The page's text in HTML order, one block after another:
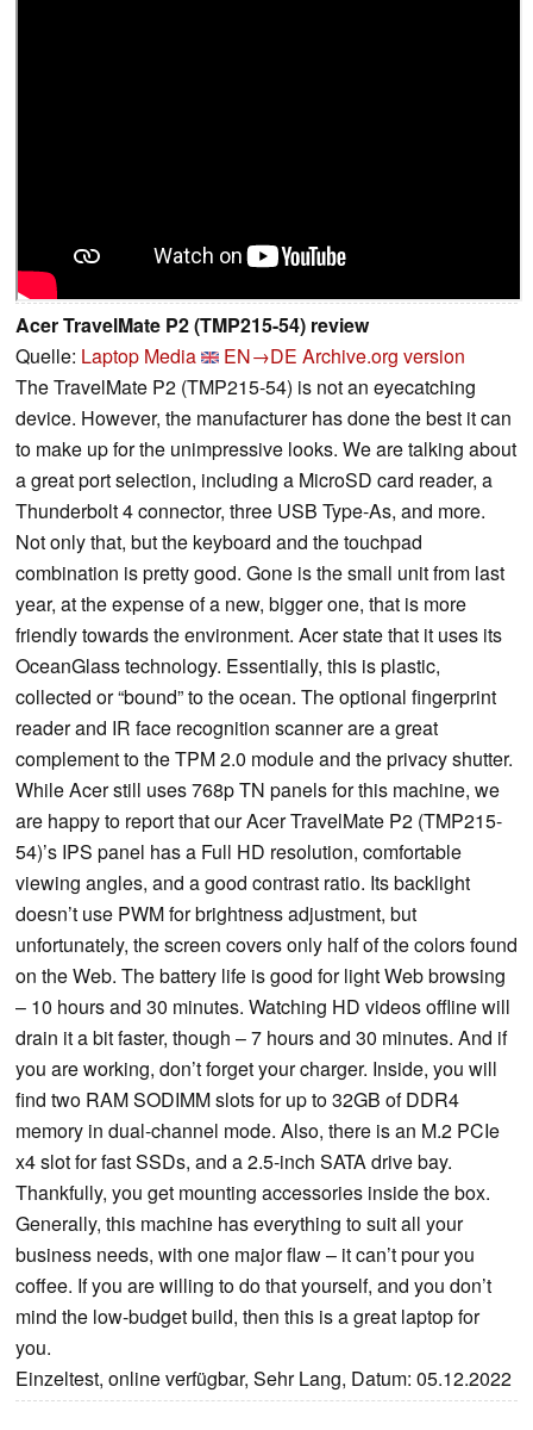
Acer TravelMate P2 (TMP215-54) review
Quelle: Laptop Media EN→DE Archive.org version
The TravelMate P2 (TMP215-54) is not an eyecatching
device. However, the manufacturer has done the best it can
to make up for the unimpressive looks. We are talking about
a great port selection, including a MicroSD card reader, a
Thunderbolt 4 connector, three USB Type-As, and more.
Not only that, but the keyboard and the touchpad
combination is pretty good. Gone is the small unit from last
year, at the expense of a new, bigger one, that is more
friendly towards the environment. Acer state that it uses its
OceanGlass technology. Essentially, this is plastic,
collected or “bound” to the ocean. The optional fingerprint
reader and IR face recognition scanner are a great
complement to the TPM 2.0 module and the privacy shutter.
While Acer still uses 768p TN panels for this machine, we
are happy to report that our Acer TravelMate P2 (TMP215-
54)’s IPS panel has a Full HD resolution, comfortable
viewing angles, and a good contrast ratio. Its backlight
doesn’t use PWM for brightness adjustment, but
unfortunately, the screen covers only half of the colors found
on the Web. The battery life is good for light Web browsing
– 10 hours and 30 minutes. Watching HD videos offline will
drain it a bit faster, though – 7 hours and 30 minutes. And if
you are working, don’t forget your charger. Inside, you will
find two RAM SODIMM slots for up to 32GB of DDR4
memory in dual-channel mode. Also, there is an M.2 PCIe
x4 slot for fast SSDs, and a 2.5-inch SATA drive bay.
Thankfully, you get mounting accessories inside the box.
Generally, this machine has everything to suit all your
business needs, with one major flaw – it can’t pour you
coffee. If you are willing to do that yourself, and you don’t
mind the low-budget build, then this is a great laptop for
you.
Einzeltest, online verfügbar, Sehr Lang, Datum: 05.12.2022